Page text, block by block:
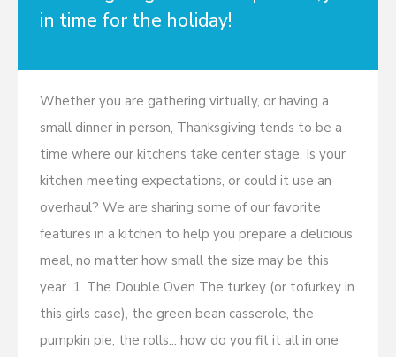
in time for the holiday!
Whether you are gathering virtually, or having a
small dinner in person, Thanksgiving tends to be a
time where our kitchens take center stage. Is your
kitchen meeting expectations, or could it use an
overhaul? We are sharing some of our favorite
features in a kitchen to help you prepare a delicious
meal, no matter how small the size may be this
year. 1. The Double Oven The turkey (or tofurkey in
this girls case), the green bean casserole, the
pumpkin pie, the rolls... how do you fit it all in one